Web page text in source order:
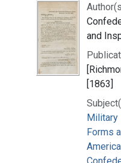
and
[1863]
Military
Forms